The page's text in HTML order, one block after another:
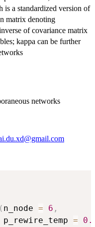
is a standardized version of
matrix denoting
of covariance matrix
kappa can be further
networks
( n_node = 6 ,
p_rewire_temp
=